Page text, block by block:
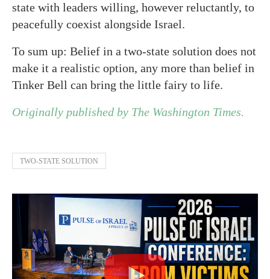
state with leaders willing, however reluctantly, to
peacefully coexist alongside Israel.
To sum up: Belief in a two-state solution does not
make it a realistic option, any more than belief in
Tinker Bell can bring the little fairy to life.
Originally published by The Washington Times.
TWO-STATE SOLUTION